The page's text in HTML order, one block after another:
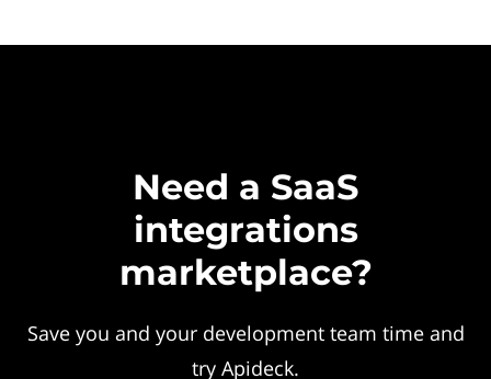
Need a SaaS
integrations
marketplace?
Save you and your development team time and
try Apideck.